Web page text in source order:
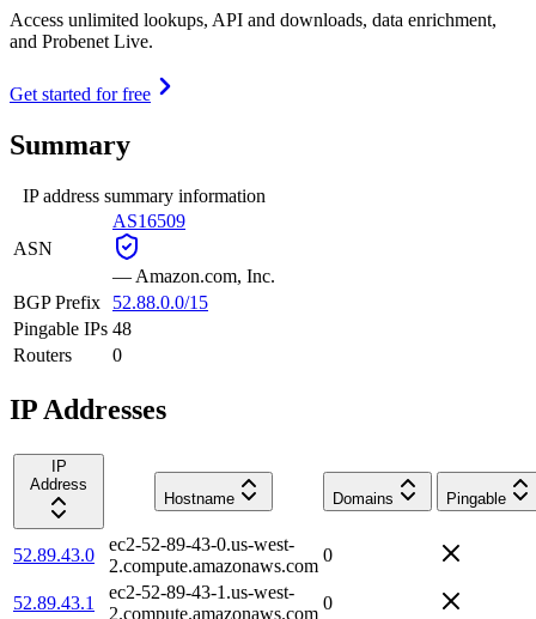
Access unlimited lookups, API and downloads, data enrichment,
and Probenet Live.
Get started for free
Summary
IP address summary information
ASN
AS16509
— Amazon.com, Inc.
BGP Prefix
52.88.0.0/15
Pingable IPs 48
Routers
0
IP Addresses
IP
Address
Hostname
Domains Pingable
52.89.43.0
ec2-52-89-43-0.us-west-
2.compute.amazonaws.com
0
52.89.43.1
ec2-52-89-43-1.us-west-
2.compute.amazonaws.com
0